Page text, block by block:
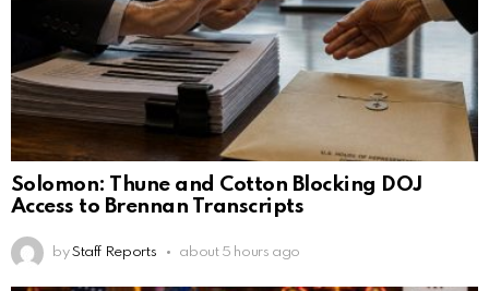
Solomon: Thune and Cotton Blocking DOJ
Access to Brennan Transcripts
by Staff Reports about 5 hours ago